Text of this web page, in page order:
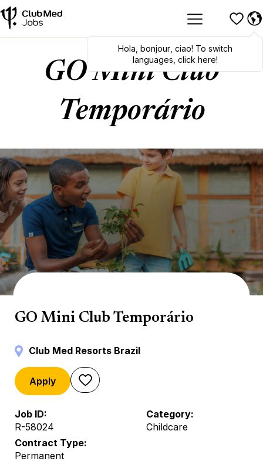
Hola bonjour, ciao! To switch
languages, click here!
GO Mini Club
Temporário
Mini Club
GO Mini Club Temporário
Club Med Resorts Brazil
Apply
Job ID
R-58024
Category
Childcare
Contract Type
Permanent